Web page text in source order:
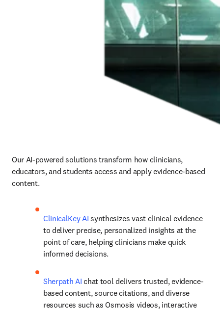
Our AI-powered solutions transform how clinicians,
educators, and students access and apply evidence-based
content.
ClinicalKey AI synthesizes vast clinical evidence
to deliver precise, personalized insights at the
point of care, helping clinicians make quick
informed decisions.
Sherpath AI chat tool delivers trusted, evidence-
based content, source citations, and diverse
resources such as Osmosis videos, interactive